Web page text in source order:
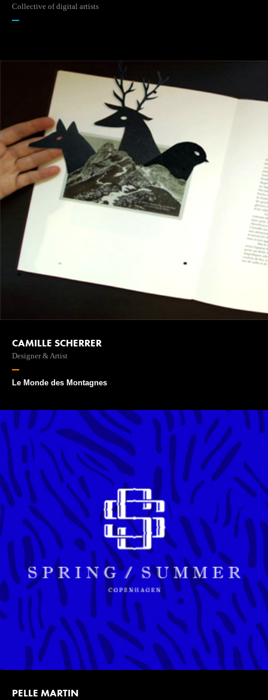
Collective of digital artists
CAMILLE SCHERRER
Designer & Artist
Le Monde des Montagnes
PELLE MARTIN